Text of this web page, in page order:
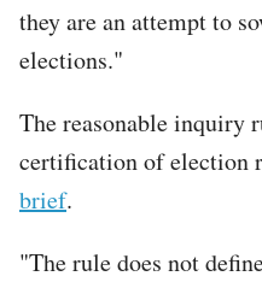
they are an attempt to
elections."
The reasonable inquiry
certification of election
brief.
"The rule does not